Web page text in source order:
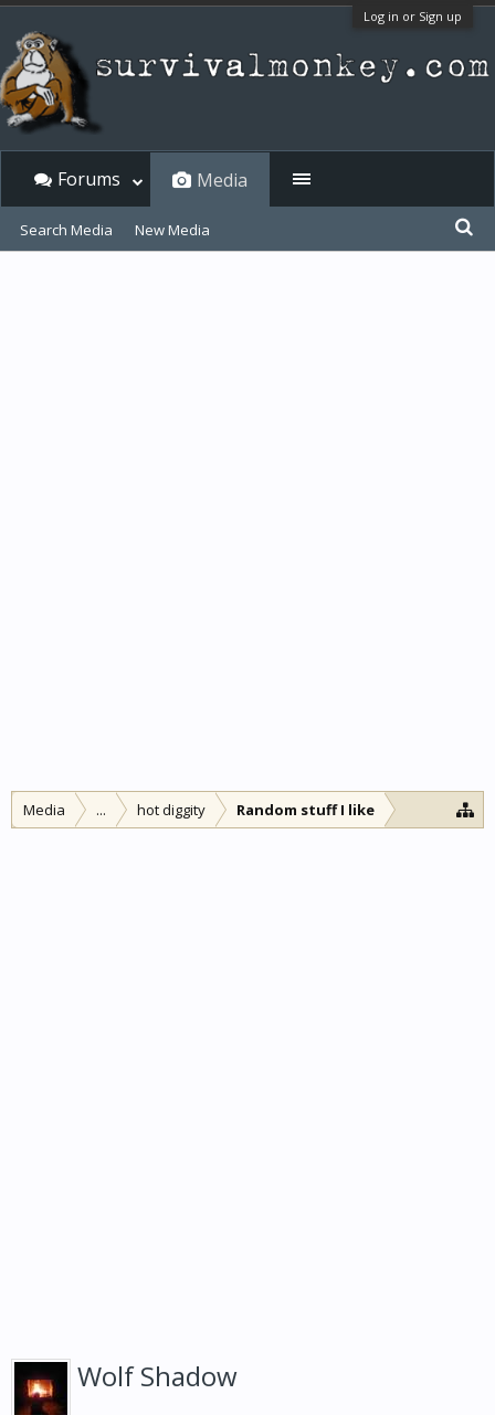
Log in or Sign up
Media ... hot diggity Random stuff I like
Wolf Shadow
Forums Media
Search Media New Media